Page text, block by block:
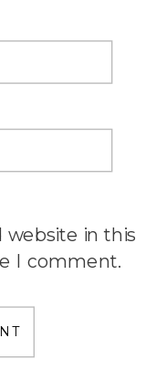
website in this
I comment.